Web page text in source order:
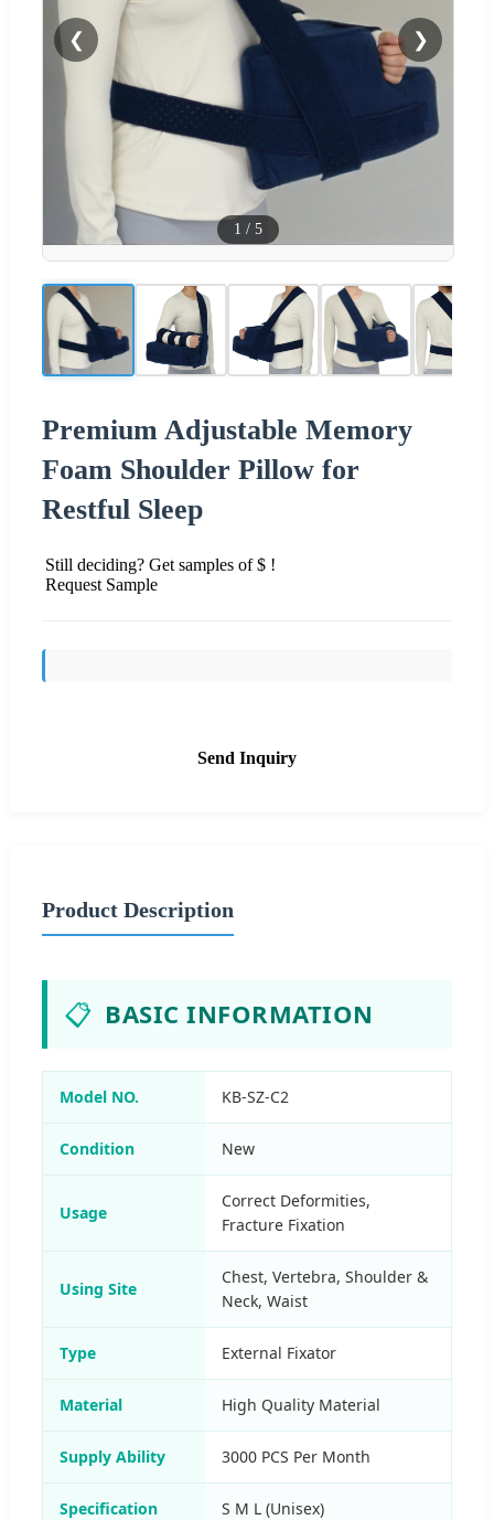
❮ ❯
1 / 5
Premium Adjustable Memory
Foam Shoulder Pillow for
Restful Sleep
Still deciding? Get samples of $ !
Request Sample
Send Inquiry
Product Description
📋 BASIC INFORMATION
Model NO. KB-SZ-C2
Condition New
Usage
Correct Deformities,
Fracture Fixation
Using Site
Chest, Vertebra, Shoulder &
Neck, Waist
Type External Fixator
Material High Quality Material
Supply Ability 3000 PCS Per Month
Specification S M L (Unisex)